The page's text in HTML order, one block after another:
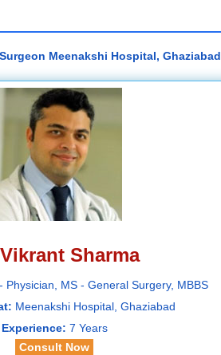
Meenakshi Hospital, Ghaziabad
Sharma
Physician, MS - General Surgery, MBBS
Meenakshi Hospital, Ghaziabad
Experience: 7 Years
Consult Now